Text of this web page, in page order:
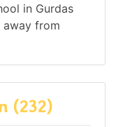
in Gurdas
away from
(232)